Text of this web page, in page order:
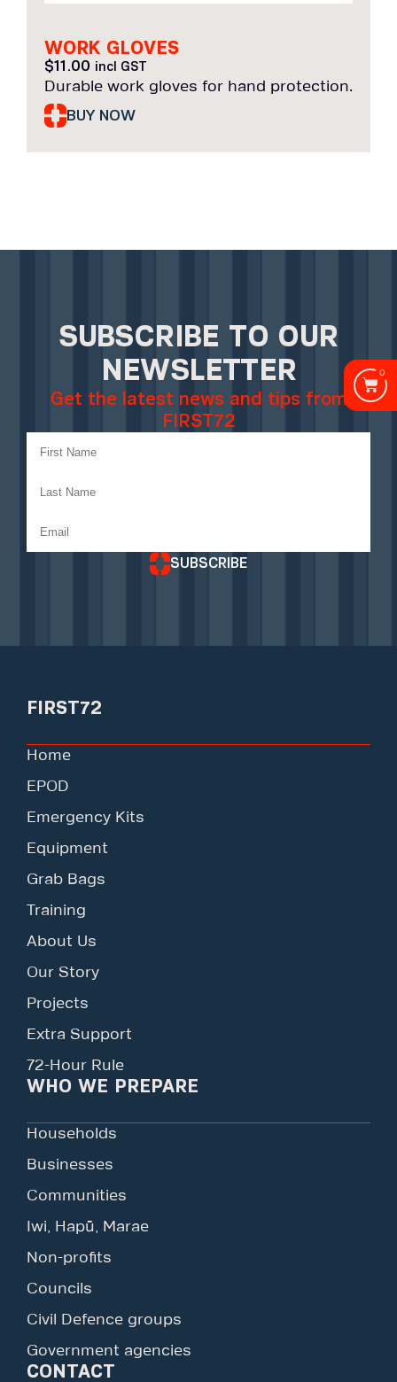
0
WORK GLOVES
$11.00 incl GST
Durable work gloves for hand protection.
BUY NOW
SUBSCRIBE TO OUR
NEWSLETTER
Get the latest news and tips from
FIRST72
SUBSCRIBE
FIRST72
Home
EPOD
Emergency Kits
Equipment
Grab Bags
Training
About Us
Our Story
Projects
Extra Support
72-Hour Rule
WHO WE PREPARE
Households
Businesses
Communities
Iwi, Hapū, Marae
Non-profits
Councils
Civil Defence groups
Government agencies
CONTACT